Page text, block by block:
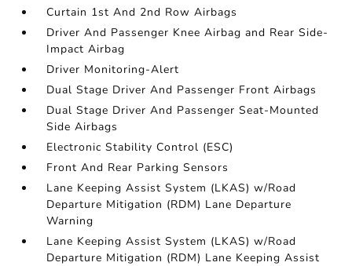
Curtain 1st And 2nd Row Airbags
Driver And Passenger Knee Airbag and Rear Side-
Impact Airbag
Driver Monitoring-Alert
Dual Stage Driver And Passenger Front Airbags
Dual Stage Driver And Passenger Seat-Mounted
Side Airbags
Electronic Stability Control (ESC)
Front And Rear Parking Sensors
Lane Keeping Assist System (LKAS) w/Road
Departure Mitigation (RDM) Lane Departure
Warning
Lane Keeping Assist System (LKAS) w/Road
Departure Mitigation (RDM) Lane Keeping Assist